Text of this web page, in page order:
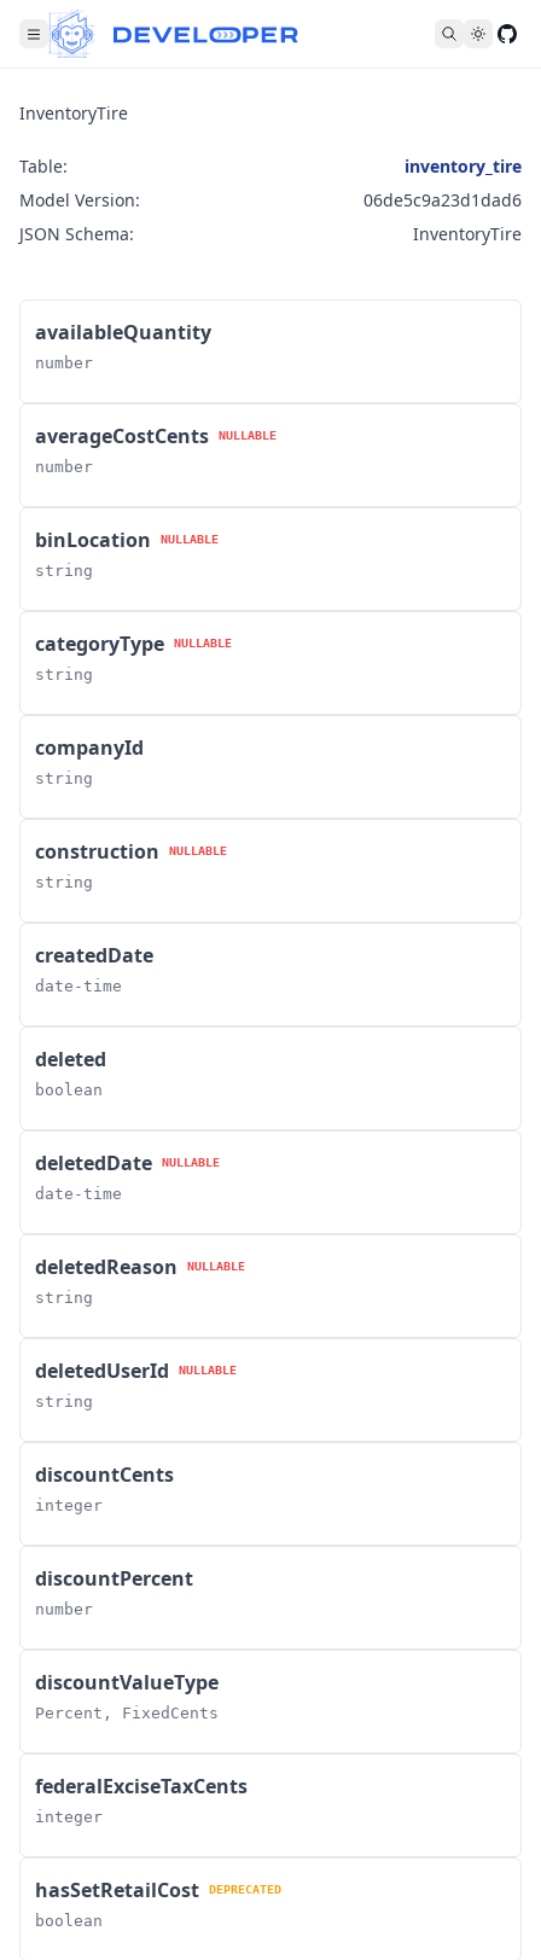
InventoryTire
Table:
inventory_tire
Model Version:
06de5c9a23d1dad6
JSON Schema:
InventoryTire
availableQuantity
number
averageCostCents NULLABLE
number
binLocation NULLABLE
string
categoryType NULLABLE
string
companyId
string
construction NULLABLE
string
createdDate
date-time
deleted
boolean
deletedDate NULLABLE
date-time
deletedReason NULLABLE
string
deletedUserId NULLABLE
string
discountCents
integer
discountPercent
number
discountValueType
Percent, FixedCents
federalExciseTaxCents
integer
hasSetRetailCost DEPRECATED
boolean